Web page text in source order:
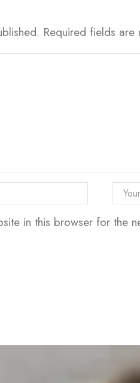
Required fields are
in this browser for the